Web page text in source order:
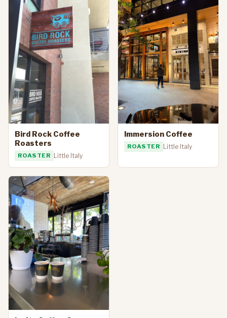
Bird Rock Coffee
Roasters
ROASTER Little Italy
Immersion Coffee
ROASTER Little Italy